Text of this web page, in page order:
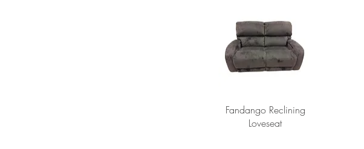
Fandango Reclining
Loveseat